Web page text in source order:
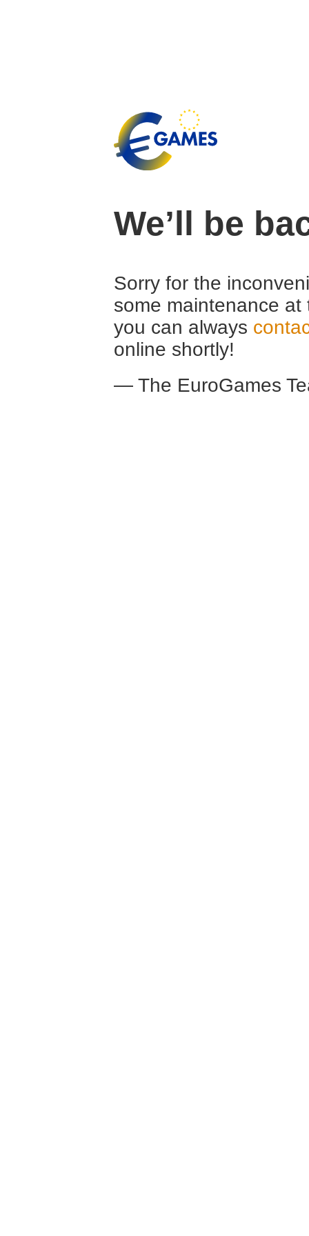
We’ll be
Sorry for the
some maintenance
you can always
online shortly!
— The EuroGames